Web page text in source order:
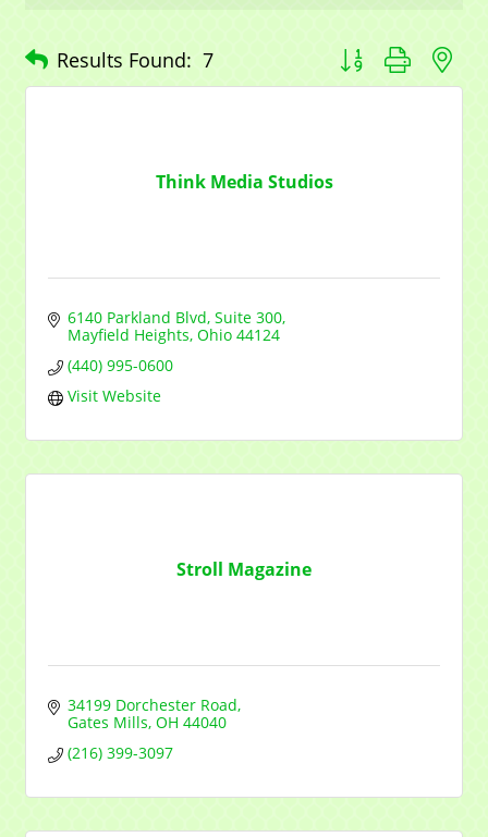
Results Found: 7 Button group with
Think Media Studios
6140 Parkland Blvd Suite 300
Mayfield Heights Ohio 44124
(440) 995-0600
Visit Website
Stroll Magazine
34199 Dorchester Road
Gates Mills OH 44040
(216) 399-3097